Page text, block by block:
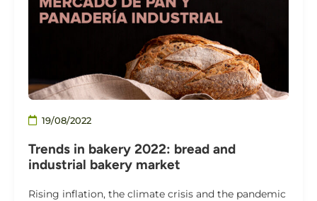
19/08/2022
Trends in bakery 2022: bread and
industrial bakery market
Rising inflation, the climate crisis and the pandemic